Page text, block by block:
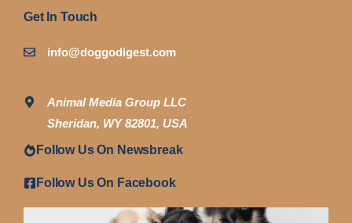
Get In Touch
info@doggodigest.com
Animal Media Group LLC
Sheridan, WY 82801, USA
Follow Us On Newsbreak
Follow Us On Facebook